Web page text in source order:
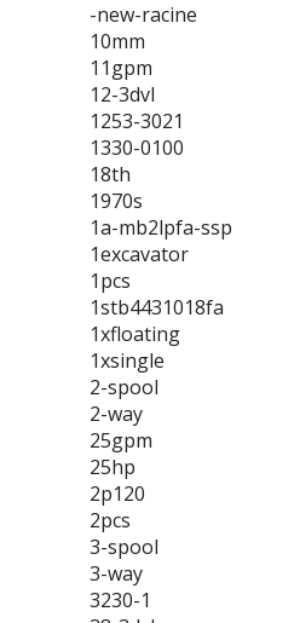
-new-racine
10mm
11gpm
12-3dvl
1253-3021
1330-0100
18th
1970s
1a-mb2lpfa-ssp
1excavator
1pcs
1stb4431018fa
1xfloating
1xsingle
2-spool
2-way
25gpm
25hp
2p120
2pcs
3-spool
3-way
3230-1